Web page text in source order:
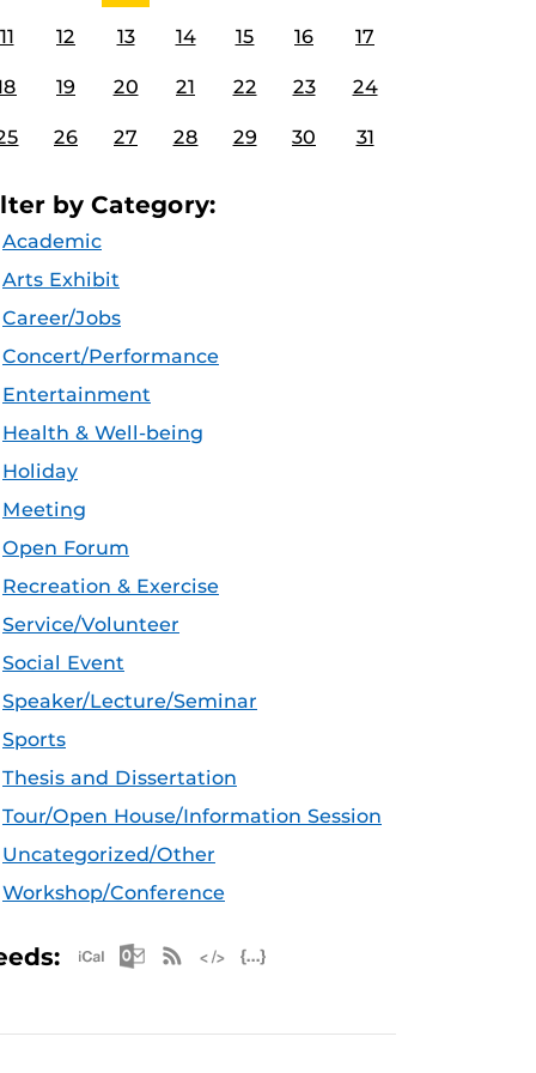
11 12 13 14 15 16 17
19 20 21 22 23 24
26 27 28 29 30 31
by Category:
Academic
Arts Exhibit
Career/Jobs
Concert/Performance
Entertainment
Health & Well-being
Holiday
Meeting
Open Forum
Recreation & Exercise
Service/Volunteer
Social Event
Speaker/Lecture/Seminar
Sports
Thesis and Dissertation
Tour/Open House/Information Session
Uncategorized/Other
Workshop/Conference
Apple iCal Feed (ICS)
Microsoft Outlook Feed (ICS)
RSS Feed